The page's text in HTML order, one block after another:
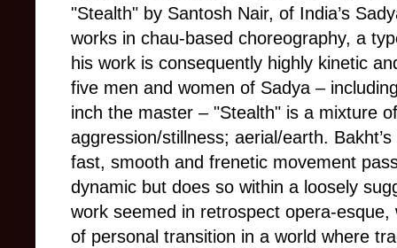
"Stealth" by Santosh Nair, of India’s
works in chau-based choreography, a
his work is consequently highly kinetic
five men and women of Sadya –
inch the master – "Stealth" is a mixture
aggression/stillness; aerial/earth.
fast, smooth and frenetic movement
dynamic but does so within a loosely
work seemed in retrospect opera-
of personal transition in a world where